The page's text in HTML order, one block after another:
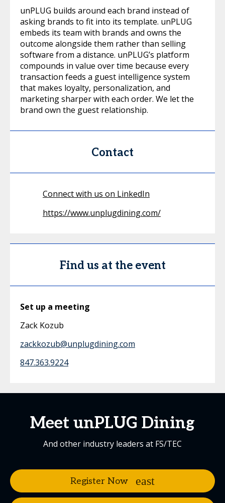
unPLUG builds around each brand instead of
asking brands to fit into its template. unPLUG
embeds its team with brands and owns the
outcome alongside them rather than selling
software from a distance. unPLUG’s platform
compounds in value over time because every
transaction feeds a guest intelligence system
that makes loyalty, personalization, and
marketing sharper with each order. We let the
brand own the guest relationship.
Contact
Connect with us on LinkedIn
https://www.unplugdining.com/
Find us at the event
Set up a meeting
Zack Kozub
zackkozub@unplugdining.com
847.363.9224
Meet unPLUG Dining
And other industry leaders at FS/TEC
Register Now